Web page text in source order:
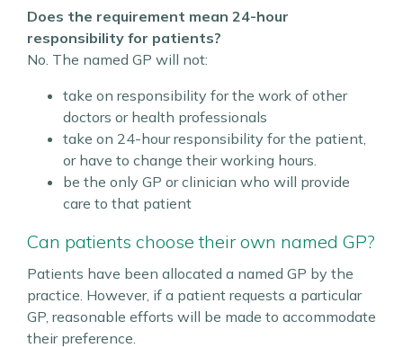
Does the requirement mean 24-hour
responsibility for patients?
No. The named GP will not:
take on responsibility for the work of other
doctors or health professionals
take on 24-hour responsibility for the patient,
or have to change their working hours.
be the only GP or clinician who will provide
care to that patient
Can patients choose their own named GP?
Patients have been allocated a named GP by the
practice. However, if a patient requests a particular
GP, reasonable efforts will be made to accommodate
their preference.